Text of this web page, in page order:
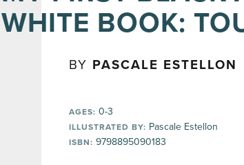
WHITE BOOK:
BY PASCALE ESTELLON
AGES: 0-3
ILLUSTRATED BY: Pascale Estellon
ISBN: 9798895090183